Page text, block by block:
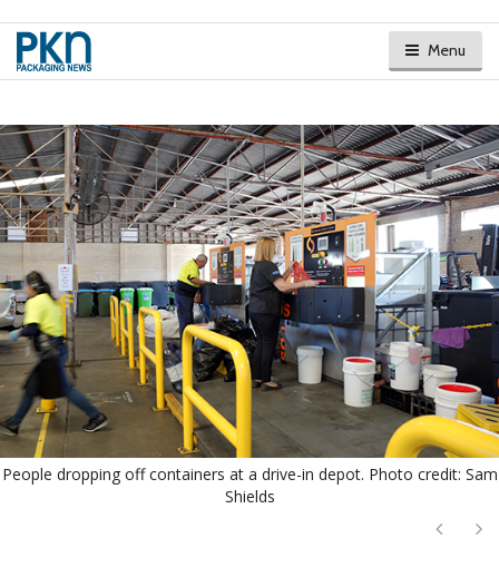
Menu
People dropping off containers at a drive-in depot. Photo credit: Sam
Shields
Next